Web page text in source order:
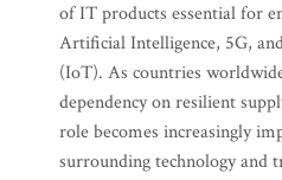
of IT products essential for
Artificial Intelligence, 5G,
(IoT). As countries
dependency on resilient
role becomes increasingly
surrounding technology and